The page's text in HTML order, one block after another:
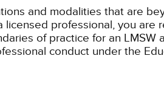
and modalities that are
professional, you
of practice for an LMSW
conduct under the